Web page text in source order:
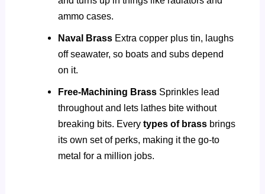
ammo cases.
Naval Brass Extra copper plus tin, laughs
off seawater, so boats and subs depend
on it.
Free-Machining Brass Sprinkles lead
throughout and lets lathes bite without
breaking bits. Everytypes of brass brings
its own set of perks, making it the go-to
metal for a million jobs.